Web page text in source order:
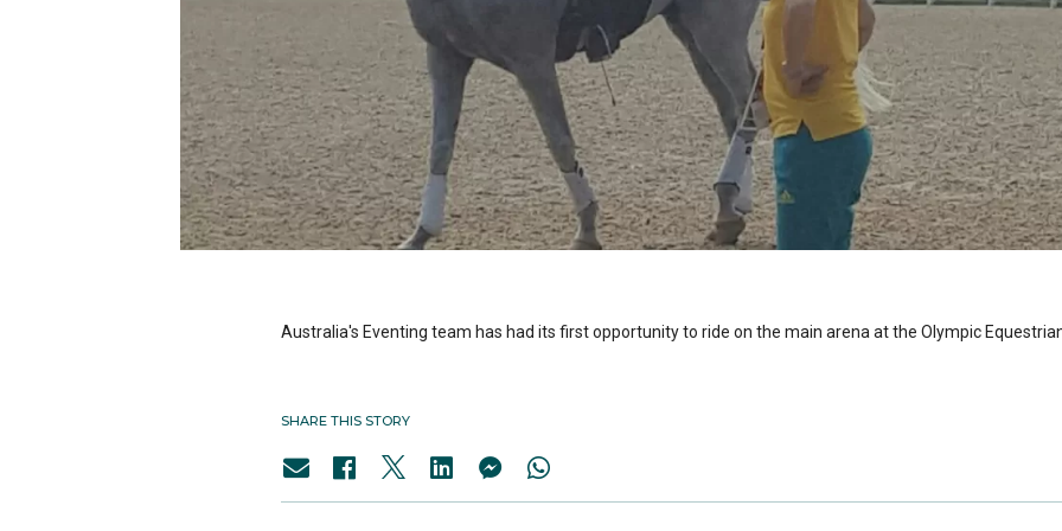
Australia's Eventing team has had its first opportunity to ride on the main arena at the Olympic
SHARE THIS STORY